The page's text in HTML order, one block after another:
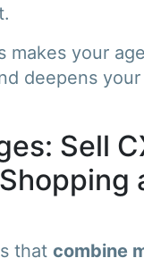
makes your
deepens
Sell
that combine